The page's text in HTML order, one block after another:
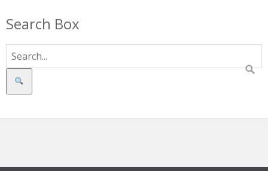
Search Box
Search